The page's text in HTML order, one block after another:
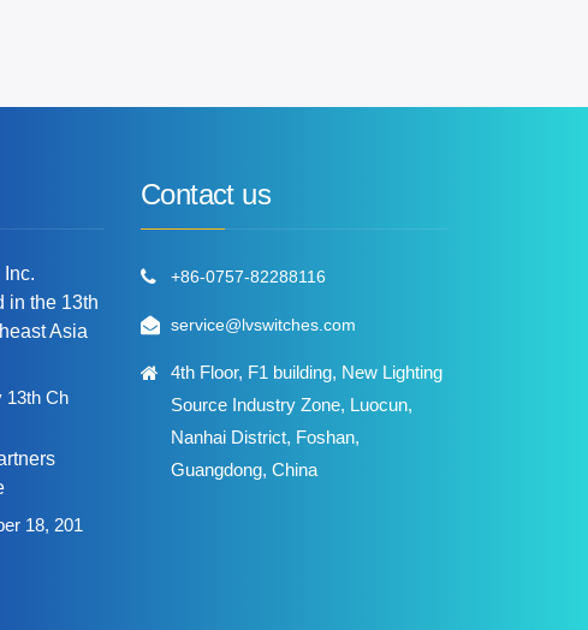
Inc.
in the 13th
Asia
13th Ch
18, 201
Contact us
+86-0757-82288116
service@lvswitches.com
4th Floor, F1 building, New Lighting
Source Industry Zone, Luocun,
Nanhai District, Foshan,
Guangdong, China